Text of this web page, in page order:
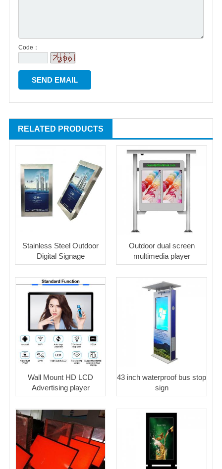
Code：
RELATED PRODUCTS
Stainless Steel Outdoor
Digital Signage
Outdoor dual screen
multimedia player
Wall Mount HD LCD
Advertising player
43 inch waterproof bus stop
sign